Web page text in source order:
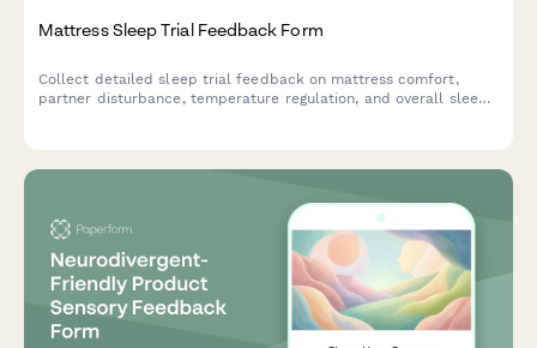
Mattress Sleep Trial Feedback Form
Collect detailed sleep trial feedback on mattress comfort,
partner disturbance, temperature regulation, and overall sleep